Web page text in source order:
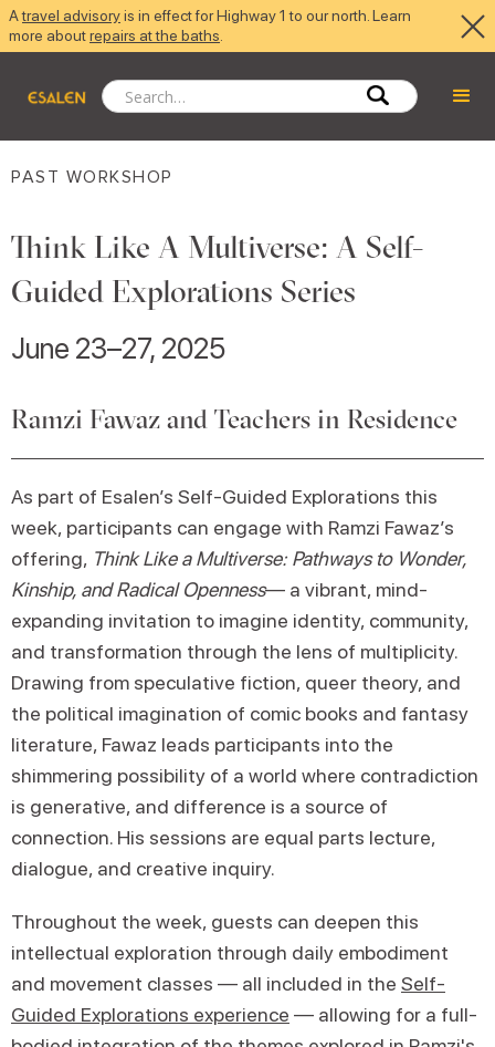
Atravel advisoryis in effect for Highway 1 to our north. Learn
more aboutrepairs at the baths
PAST WORKSHOP
Think Like A Multiverse: A Self-
Guided Explorations Series
June 23–27, 2025
Ramzi Fawaz and Teachers in Residence
As part of Esalen’s Self-Guided Explorations this
week, participants can engage with Ramzi Fawaz’s
offering, Think Like a Multiverse: Pathways to Wonder,
Kinship, and Radical Openness— a vibrant, mind-
expanding invitation to imagine identity, community,
and transformation through the lens of multiplicity.
Drawing from speculative fiction, queer theory, and
the political imagination of comic books and fantasy
literature, Fawaz leads participants into the
shimmering possibility of a world where contradiction
is generative, and difference is a source of
connection. His sessions are equal parts lecture,
dialogue, and creative inquiry.
Throughout the week, guests can deepen this
intellectual exploration through daily embodiment
and movement classes — all included in the Self-
Guided Explorations experience — allowing for a full-